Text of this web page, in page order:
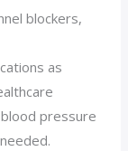
blockers,
as
pressure